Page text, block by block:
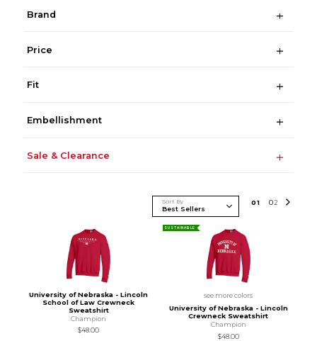
Brand
Price
Fit
Embellishment
Sale & Clearance
Sort By 01 02
University of Nebraska - Lincoln
School of Law Crewneck
Sweatshirt
Champion
$48.00
SUSTAINABLE
see more colors
University of Nebraska - Lincoln
Crewneck Sweatshirt
Champion
$48.00